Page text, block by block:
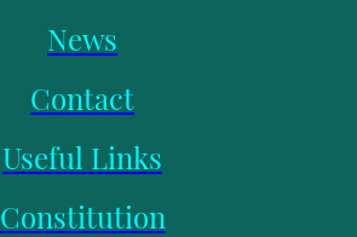
News
Contact
Useful Links
Constitution